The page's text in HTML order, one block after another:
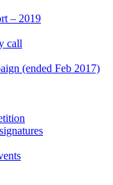
– 2019
call
(ended Feb 2017)